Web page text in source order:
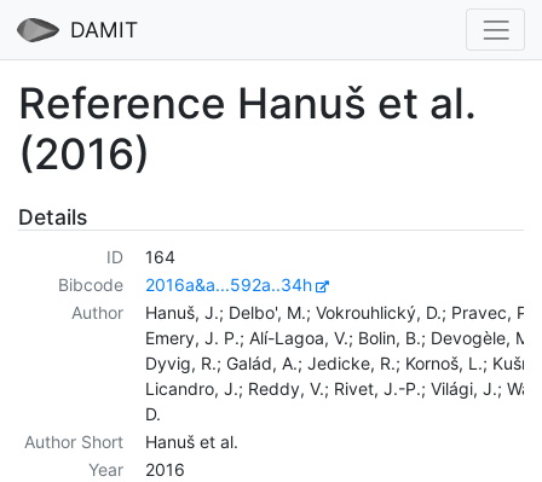
DAMIT
Reference Hanuš et al.
(2016)
Details
ID
164
Bibcode
2016a&a...592a..34h
Author
Hanuš, J.; Delbo', M.; Vokrouhlický, D.; Pravec, P.;
Emery, J. P.; Alí-Lagoa, V.; Bolin, B.; Devogèle, M.;
Dyvig, R.; Galád, A.; Jedicke, R.; Kornoš, L.;
Licandro, J.; Reddy, V.; Rivet, J.-P.; Világi, J.;
D.
Author Short
Hanuš et al.
Year
2016